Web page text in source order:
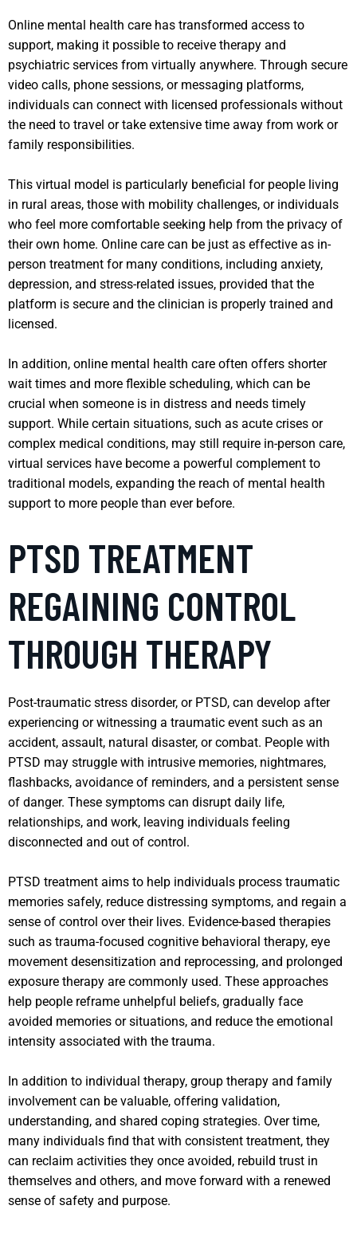
Online mental health care has transformed access to
support, making it possible to receive therapy and
psychiatric services from virtually anywhere. Through secure
video calls, phone sessions, or messaging platforms,
individuals can connect with licensed professionals without
the need to travel or take extensive time away from work or
family responsibilities.
This virtual model is particularly beneficial for people living
in rural areas, those with mobility challenges, or individuals
who feel more comfortable seeking help from the privacy of
their own home. Online care can be just as effective as in-
person treatment for many conditions, including anxiety,
depression, and stress-related issues, provided that the
platform is secure and the clinician is properly trained and
licensed.
In addition, online mental health care often offers shorter
wait times and more flexible scheduling, which can be
crucial when someone is in distress and needs timely
support. While certain situations, such as acute crises or
complex medical conditions, may still require in-person care,
virtual services have become a powerful complement to
traditional models, expanding the reach of mental health
support to more people than ever before.
PTSD TREATMENT
REGAINING CONTROL
THROUGH THERAPY
Post-traumatic stress disorder, or PTSD, can develop after
experiencing or witnessing a traumatic event such as an
accident, assault, natural disaster, or combat. People with
PTSD may struggle with intrusive memories, nightmares,
flashbacks, avoidance of reminders, and a persistent sense
of danger. These symptoms can disrupt daily life,
relationships, and work, leaving individuals feeling
disconnected and out of control.
PTSD treatment aims to help individuals process traumatic
memories safely, reduce distressing symptoms, and regain a
sense of control over their lives. Evidence-based therapies
such as trauma-focused cognitive behavioral therapy, eye
movement desensitization and reprocessing, and prolonged
exposure therapy are commonly used. These approaches
help people reframe unhelpful beliefs, gradually face
avoided memories or situations, and reduce the emotional
intensity associated with the trauma.
In addition to individual therapy, group therapy and family
involvement can be valuable, offering validation,
understanding, and shared coping strategies. Over time,
many individuals find that with consistent treatment, they
can reclaim activities they once avoided, rebuild trust in
themselves and others, and move forward with a renewed
sense of safety and purpose.